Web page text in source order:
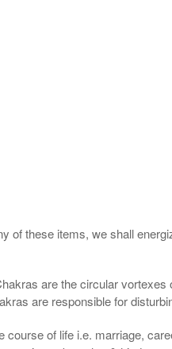
of these items, we shall
are the circular
are responsible for
of life i.e. marriage,